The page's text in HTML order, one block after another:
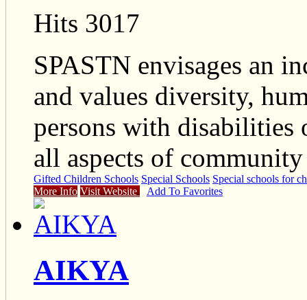
Hits 3017
SPASTN envisages an
and values diversity,
persons with disabilities
all aspects of
Gifted Children Schools Special Schools Special schools for
More Info Visit Website Add To Favorites
AIKYA